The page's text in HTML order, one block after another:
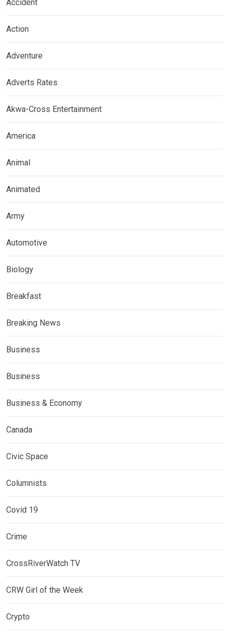
Accident
Action
Adventure
Adverts Rates
Akwa-Cross Entertainment
America
Animal
Animated
Army
Automotive
Biology
Breakfast
Breaking News
Business
Business
Business & Economy
Canada
Civic Space
Columnists
Covid 19
Crime
CrossRiverWatch TV
CRW Girl of the Week
Crypto